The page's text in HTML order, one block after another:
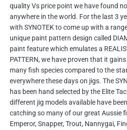
quality Vs price point we have found
anywhere in the world. For the last 3
with SYNOTEK to come up with a
unique paint pattern design called
paint feature which emulates a
PATTERN, we have proven that it
many fish species compared to the
everywhere these days on jigs. The
has been hand selected by the Elite
different jig models available have
catching so many of our great Aussie
Emperor, Snapper, Trout, Nannygai,